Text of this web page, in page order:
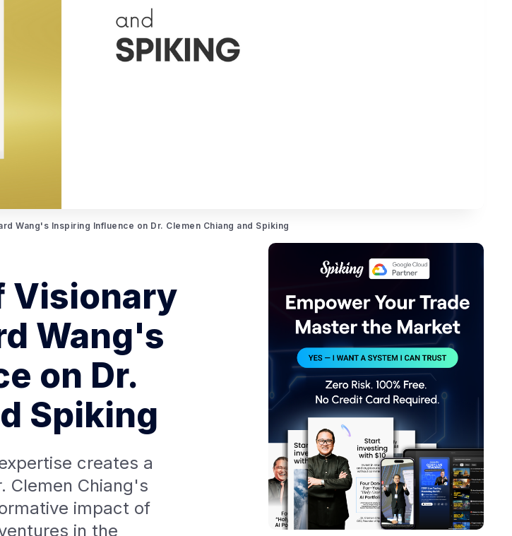
Wang's Inspiring Influence on Dr. Clemen Chiang and Spiking
Visionary
Wang's
on Dr.
Spiking
creates a
Clemen Chiang's
impact of
in the